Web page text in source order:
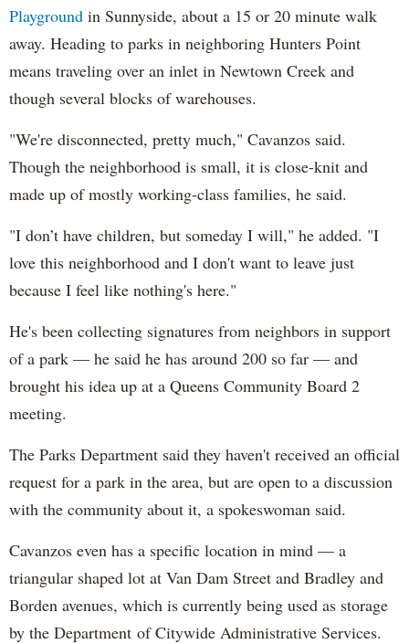
Playground in Sunnyside, about a 15 or 20 minute walk
away. Heading to parks in neighboring Hunters Point
means traveling over an inlet in Newtown Creek and
though several blocks of warehouses.
"We're disconnected, pretty much," Cavanzos said.
Though the neighborhood is small, it is close-knit and
made up of mostly working-class families, he said.
"I don’t have children, but someday I will," he added. "I
love this neighborhood and I don't want to leave just
because I feel like nothing's here."
He's been collecting signatures from neighbors in support
of a park — he said he has around 200 so far — and
brought his idea up at a Queens Community Board 2
meeting.
The Parks Department said they haven't received an official
request for a park in the area, but are open to a discussion
with the community about it, a spokeswoman said.
Cavanzos even has a specific location in mind — a
triangular shaped lot at Van Dam Street and Bradley and
Borden avenues, which is currently being used as storage
by the Department of Citywide Administrative Services.